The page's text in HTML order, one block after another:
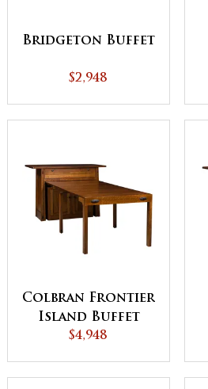
Bridgeton Buffet
$2,948
Colbran Frontier
Island Buffet
with Pull Out
$4,948